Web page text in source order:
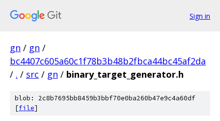
Sign in
gn / gn /
bc4407c605a60c1f78b3b48b2fbca44bc45af2da
/ . / src / gn / binary_target_generator.h
blob: 2c8b7695bb8459b3bbf70e0ba260b47e9c4a60df
[file]